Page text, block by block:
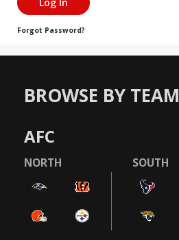
Forgot Password?
BROWSE BY TEAM
AFC
NORTH SOUTH